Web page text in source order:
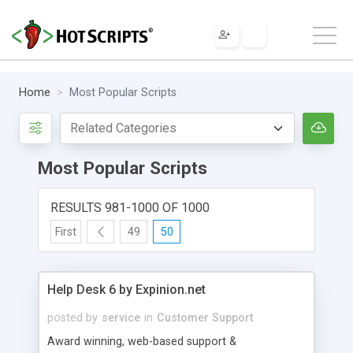
Home Most Popular Scripts
Most Popular Scripts
RESULTS 981-1000 OF 1000
First 49 50
Help Desk 6 by Expinion.net
posted by service in Customer Support
Award winning, web-based support &